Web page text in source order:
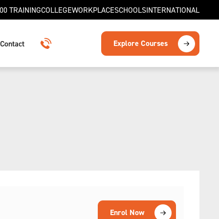
TRAININGCOLLEGEWORKPLACESCHOOLSINTERNATIONAL
Contact Explore Courses
Enrol Now